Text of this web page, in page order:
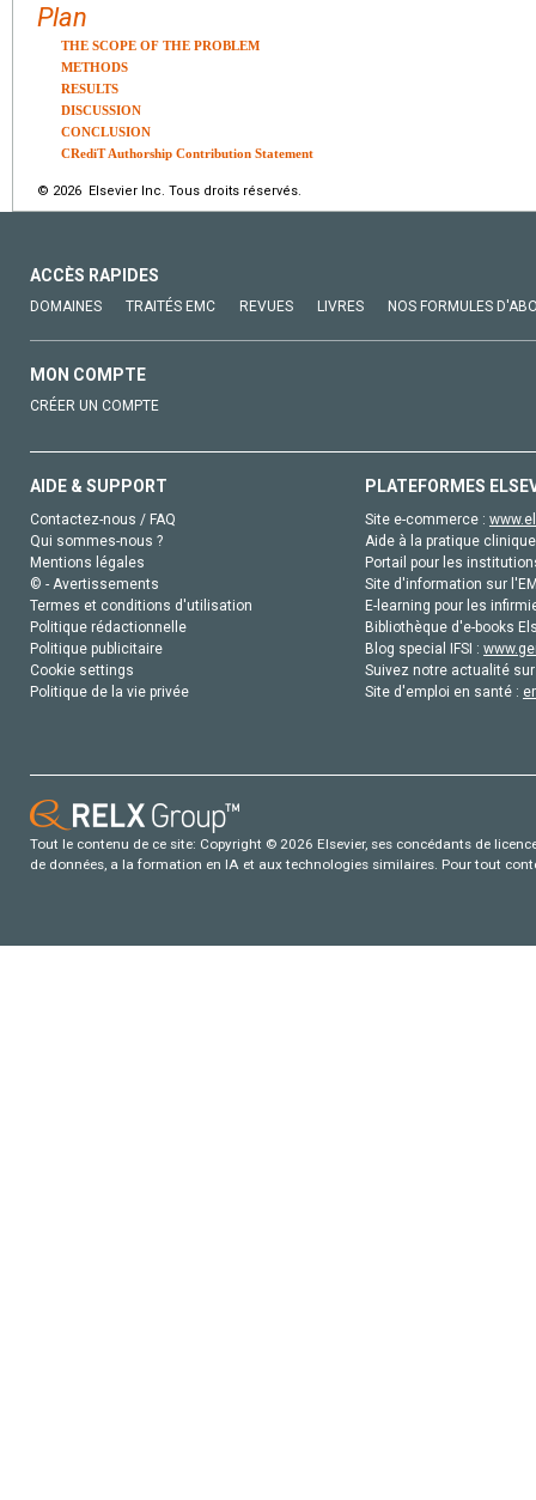
Plan
THE SCOPE OF THE PROBLEM
METHODS
RESULTS
DISCUSSION
CONCLUSION
CRediT Authorship Contribution Statement
© 2026 Elsevier Inc. Tous droits réservés.
ACCÈS RAPIDES
DOMAINES TRAITÉS EMC REVUES LIVRES NOS FORMULES
MON COMPTE
CRÉER UN COMPTE
AIDE & SUPPORT
Contactez-nous / FAQ
Qui sommes-nous ?
Mentions légales
© - Avertissements
Termes et conditions d'utilisation
Politique rédactionnelle
Politique publicitaire
Cookie settings
Politique de la vie privée
PLATEFORMES
Site e-commerce :
Aide à la pratique
Portail pour les
Site d'information sur
E-learning pour les
Bibliothèque d'e-books
Blog special IFSI :
Suivez notre actualité
Site d'emploi en santé :
Tout le contenu de ce site: Copyright © 2026 Elsevier, ses concédants de
de données, a la formation en IA et aux technologies similaires. Pour tout